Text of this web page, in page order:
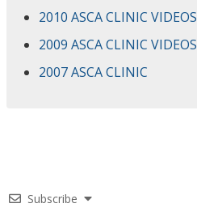
2010 ASCA CLINIC VIDEOS
2009 ASCA CLINIC VIDEOS
2007 ASCA CLINIC
Subscribe